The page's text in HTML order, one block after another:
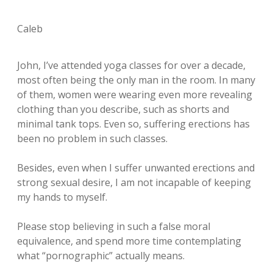
Caleb
John, I’ve attended yoga classes for over a decade,
most often being the only man in the room. In many
of them, women were wearing even more revealing
clothing than you describe, such as shorts and
minimal tank tops. Even so, suffering erections has
been no problem in such classes.
Besides, even when I suffer unwanted erections and
strong sexual desire, I am not incapable of keeping
my hands to myself.
Please stop believing in such a false moral
equivalence, and spend more time contemplating
what “pornographic” actually means.